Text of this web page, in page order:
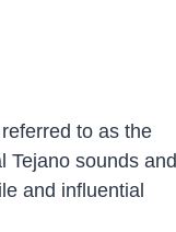
to as the
Tejano sounds and
and influential